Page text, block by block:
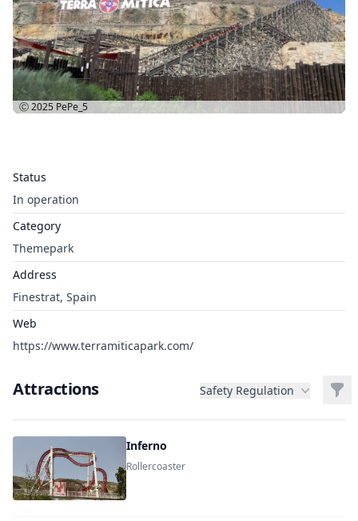
Status
In operation
Category
Themepark
Address
Finestrat, Spain
Web
https://www.terramiticapark.com/
Ⓒ 2025 PePe_5
Attractions Safety Regulation
Inferno
Rollercoaster